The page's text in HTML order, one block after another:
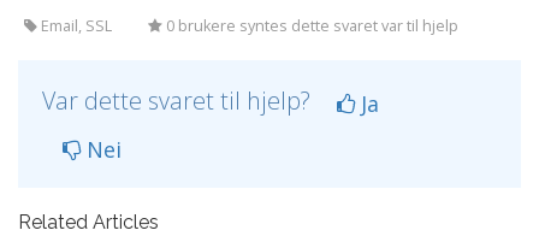
Email, SSL 0 brukere syntes dette svaret var til hjelp
Var dette svaret til hjelp?
Ja
Nei
Related Articles